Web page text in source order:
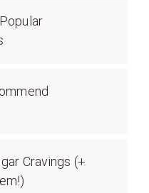
Cravings (+